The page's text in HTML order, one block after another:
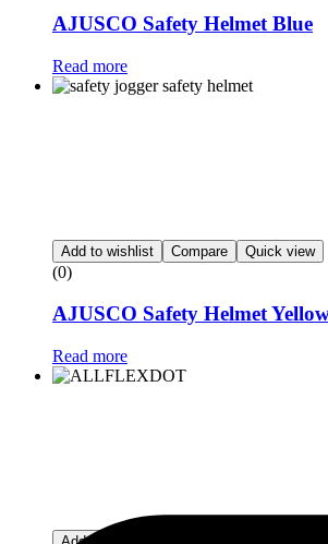
AJUSCO Safety Helmet Blue
Read more
Add to wishlist Compare Quick view
(0)
AJUSCO Safety Helmet
Read more